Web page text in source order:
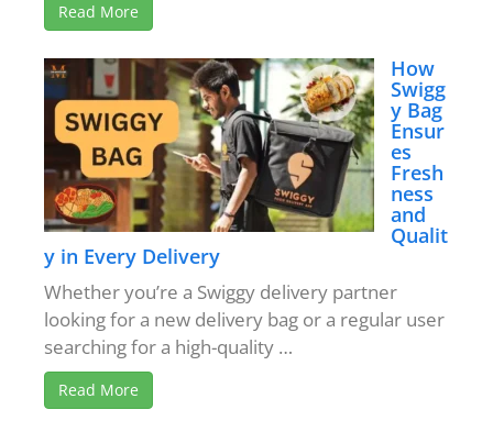
Read More
How
Swigg
y Bag
Ensur
es
Fresh
ness
and
Qualit
y in Every Delivery
Whether you’re a Swiggy delivery partner
looking for a new delivery bag or a regular user
searching for a high-quality …
Read More